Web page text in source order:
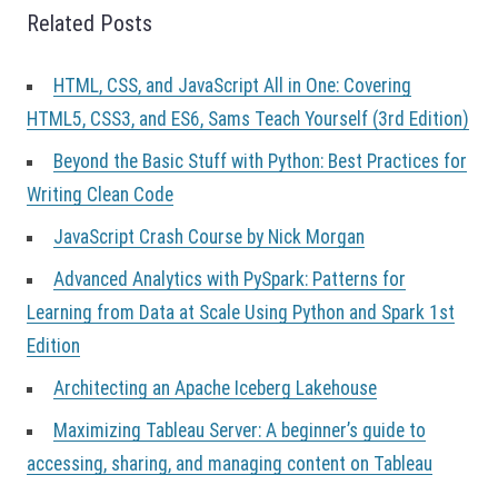
g
i
o
n
Related Posts
HTML, CSS, and JavaScript All in One: Covering
HTML5, CSS3, and ES6, Sams Teach Yourself (3rd Edition)
Beyond the Basic Stuff with Python: Best Practices for
Writing Clean Code
JavaScript Crash Course by Nick Morgan
Advanced Analytics with PySpark: Patterns for
Learning from Data at Scale Using Python and Spark 1st
Edition
Architecting an Apache Iceberg Lakehouse
Maximizing Tableau Server: A beginner’s guide to
accessing, sharing, and managing content on Tableau